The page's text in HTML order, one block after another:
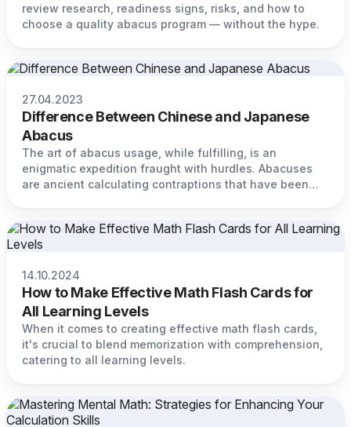
review research, readiness signs, risks, and how to
choose a quality abacus program — without the hype.
27.04.2023
Difference Between Chinese and Japanese
Abacus
The art of abacus usage, while fulfilling, is an
enigmatic expedition fraught with hurdles. Abacuses
are ancient calculating contraptions that have been
14.10.2024
How to Make Effective Math Flash Cards for
All Learning Levels
When it comes to creating effective math flash cards,
it's crucial to blend memorization with comprehension,
catering to all learning levels.